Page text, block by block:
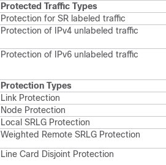
Protected Traffic Types
Protection for SR labeled traffic
Protection of IPv4 unlabeled traffic
Protection of IPv6 unlabeled traffic
Protection Types
Link Protection
Node Protection
Local SRLG Protection
Weighted Remote SRLG Protection
Line Card Disjoint Protection